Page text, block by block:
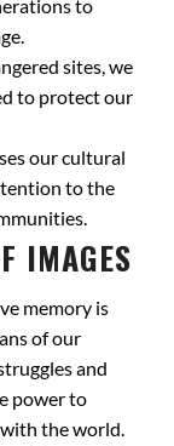
to
sites, we
to protect our
our cultural
to the
IMAGES
memory is
of our
and
power to
the world.